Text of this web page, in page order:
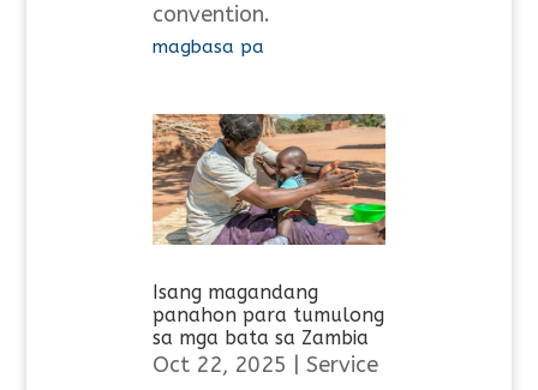
convention.
magbasa pa
Isang magandang
panahon para tumulong
sa mga bata sa Zambia
Oct 22, 2025 |Service